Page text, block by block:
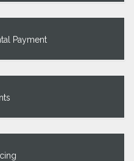
Payment